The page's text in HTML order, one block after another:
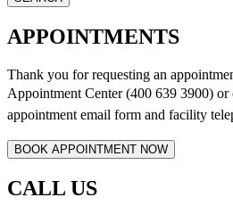
APPOINTMENTS
Thank you for requesting an
Appointment Center (400 639 3900)
appointment email form and facility
CALL US